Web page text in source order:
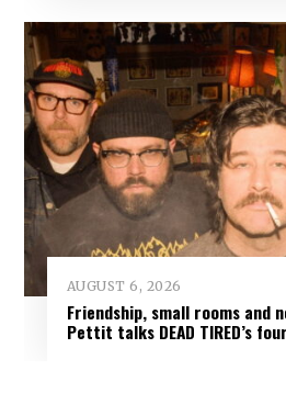
AUGUST 6, 2026
Friendship, small rooms and
Pettit talks DEAD TIRED’s